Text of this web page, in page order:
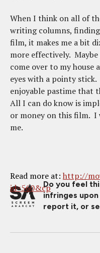
When I think on all of
writing columns,
film, it makes me a bit
more effectively.
come over to my house
eyes with a pointy
enjoyable pastime that
All I can do know is
or money on this film. I
me.
Read more at: http://
id=560&cpDo you feel
infringes
report it, or